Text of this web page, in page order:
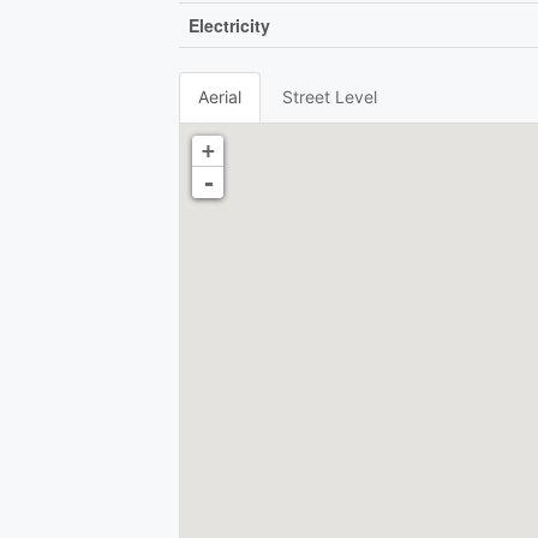
Electricity
Aerial Street Level
+
-